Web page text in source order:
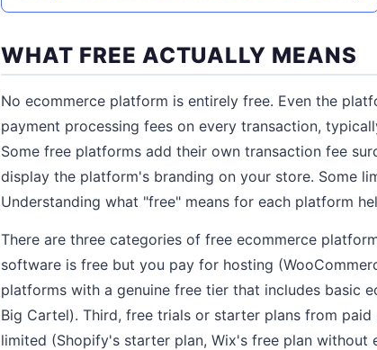
WHAT FREE ACTUALLY MEANS
No ecommerce platform is entirely free. Even the
payment processing fees on every transaction,
Some free platforms add their own transaction fee
display the platform's branding on your store. Some
Understanding what "free" means for each platform
There are three categories of free ecommerce
software is free but you pay for hosting
platforms with a genuine free tier that includes basic
Big Cartel). Third, free trials or starter plans from
limited (Shopify's starter plan, Wix's free plan without